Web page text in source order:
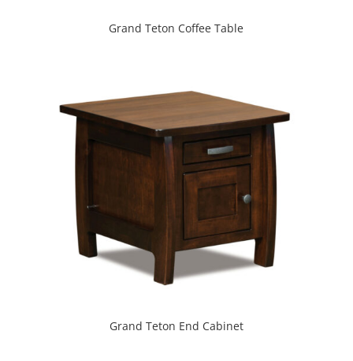
Grand Teton Coffee Table
Grand Teton End Cabinet